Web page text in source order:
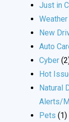
Just in
New
Auto
Cyber
Hot
Natural
Alerts/
Pets (1)